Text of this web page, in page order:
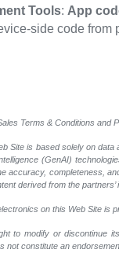
Tools: App
side code from
Terms & Conditions and
Site is based solely on
(GenAI)
accuracy, completeness,
derived from the partners’
on this Web Site is
to modify or discontinue
not constitute an